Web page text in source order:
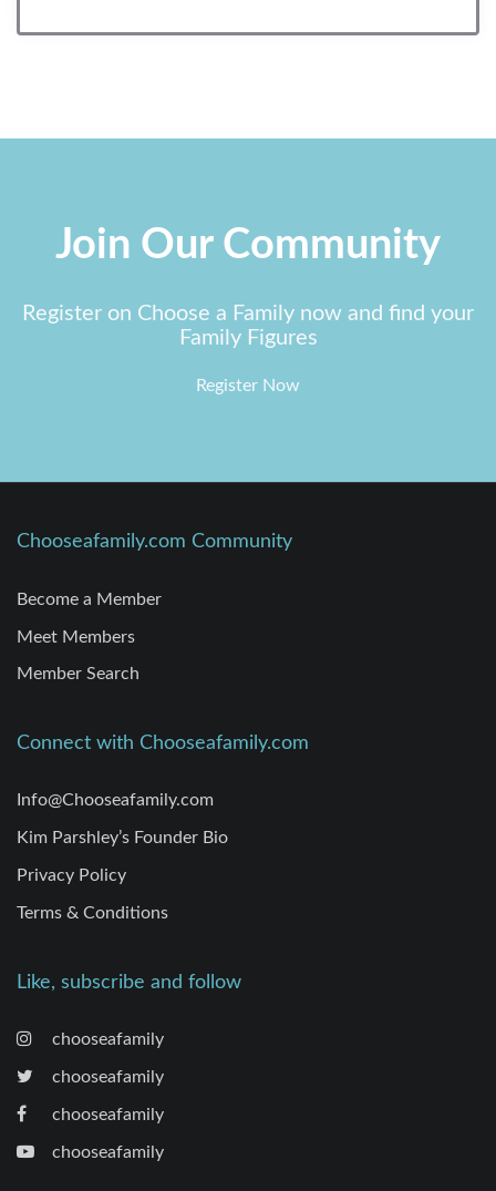
Join Our Community
Register on Choose a Family now and find your
Family Figures
Register Now
Chooseafamily.com Community
Become a Member
Meet Members
Member Search
Connect with Chooseafamily.com
Info@Chooseafamily.com
Kim Parshley’s Founder Bio
Privacy Policy
Terms & Conditions
Like, subscribe and follow
chooseafamily
chooseafamily
chooseafamily
chooseafamily